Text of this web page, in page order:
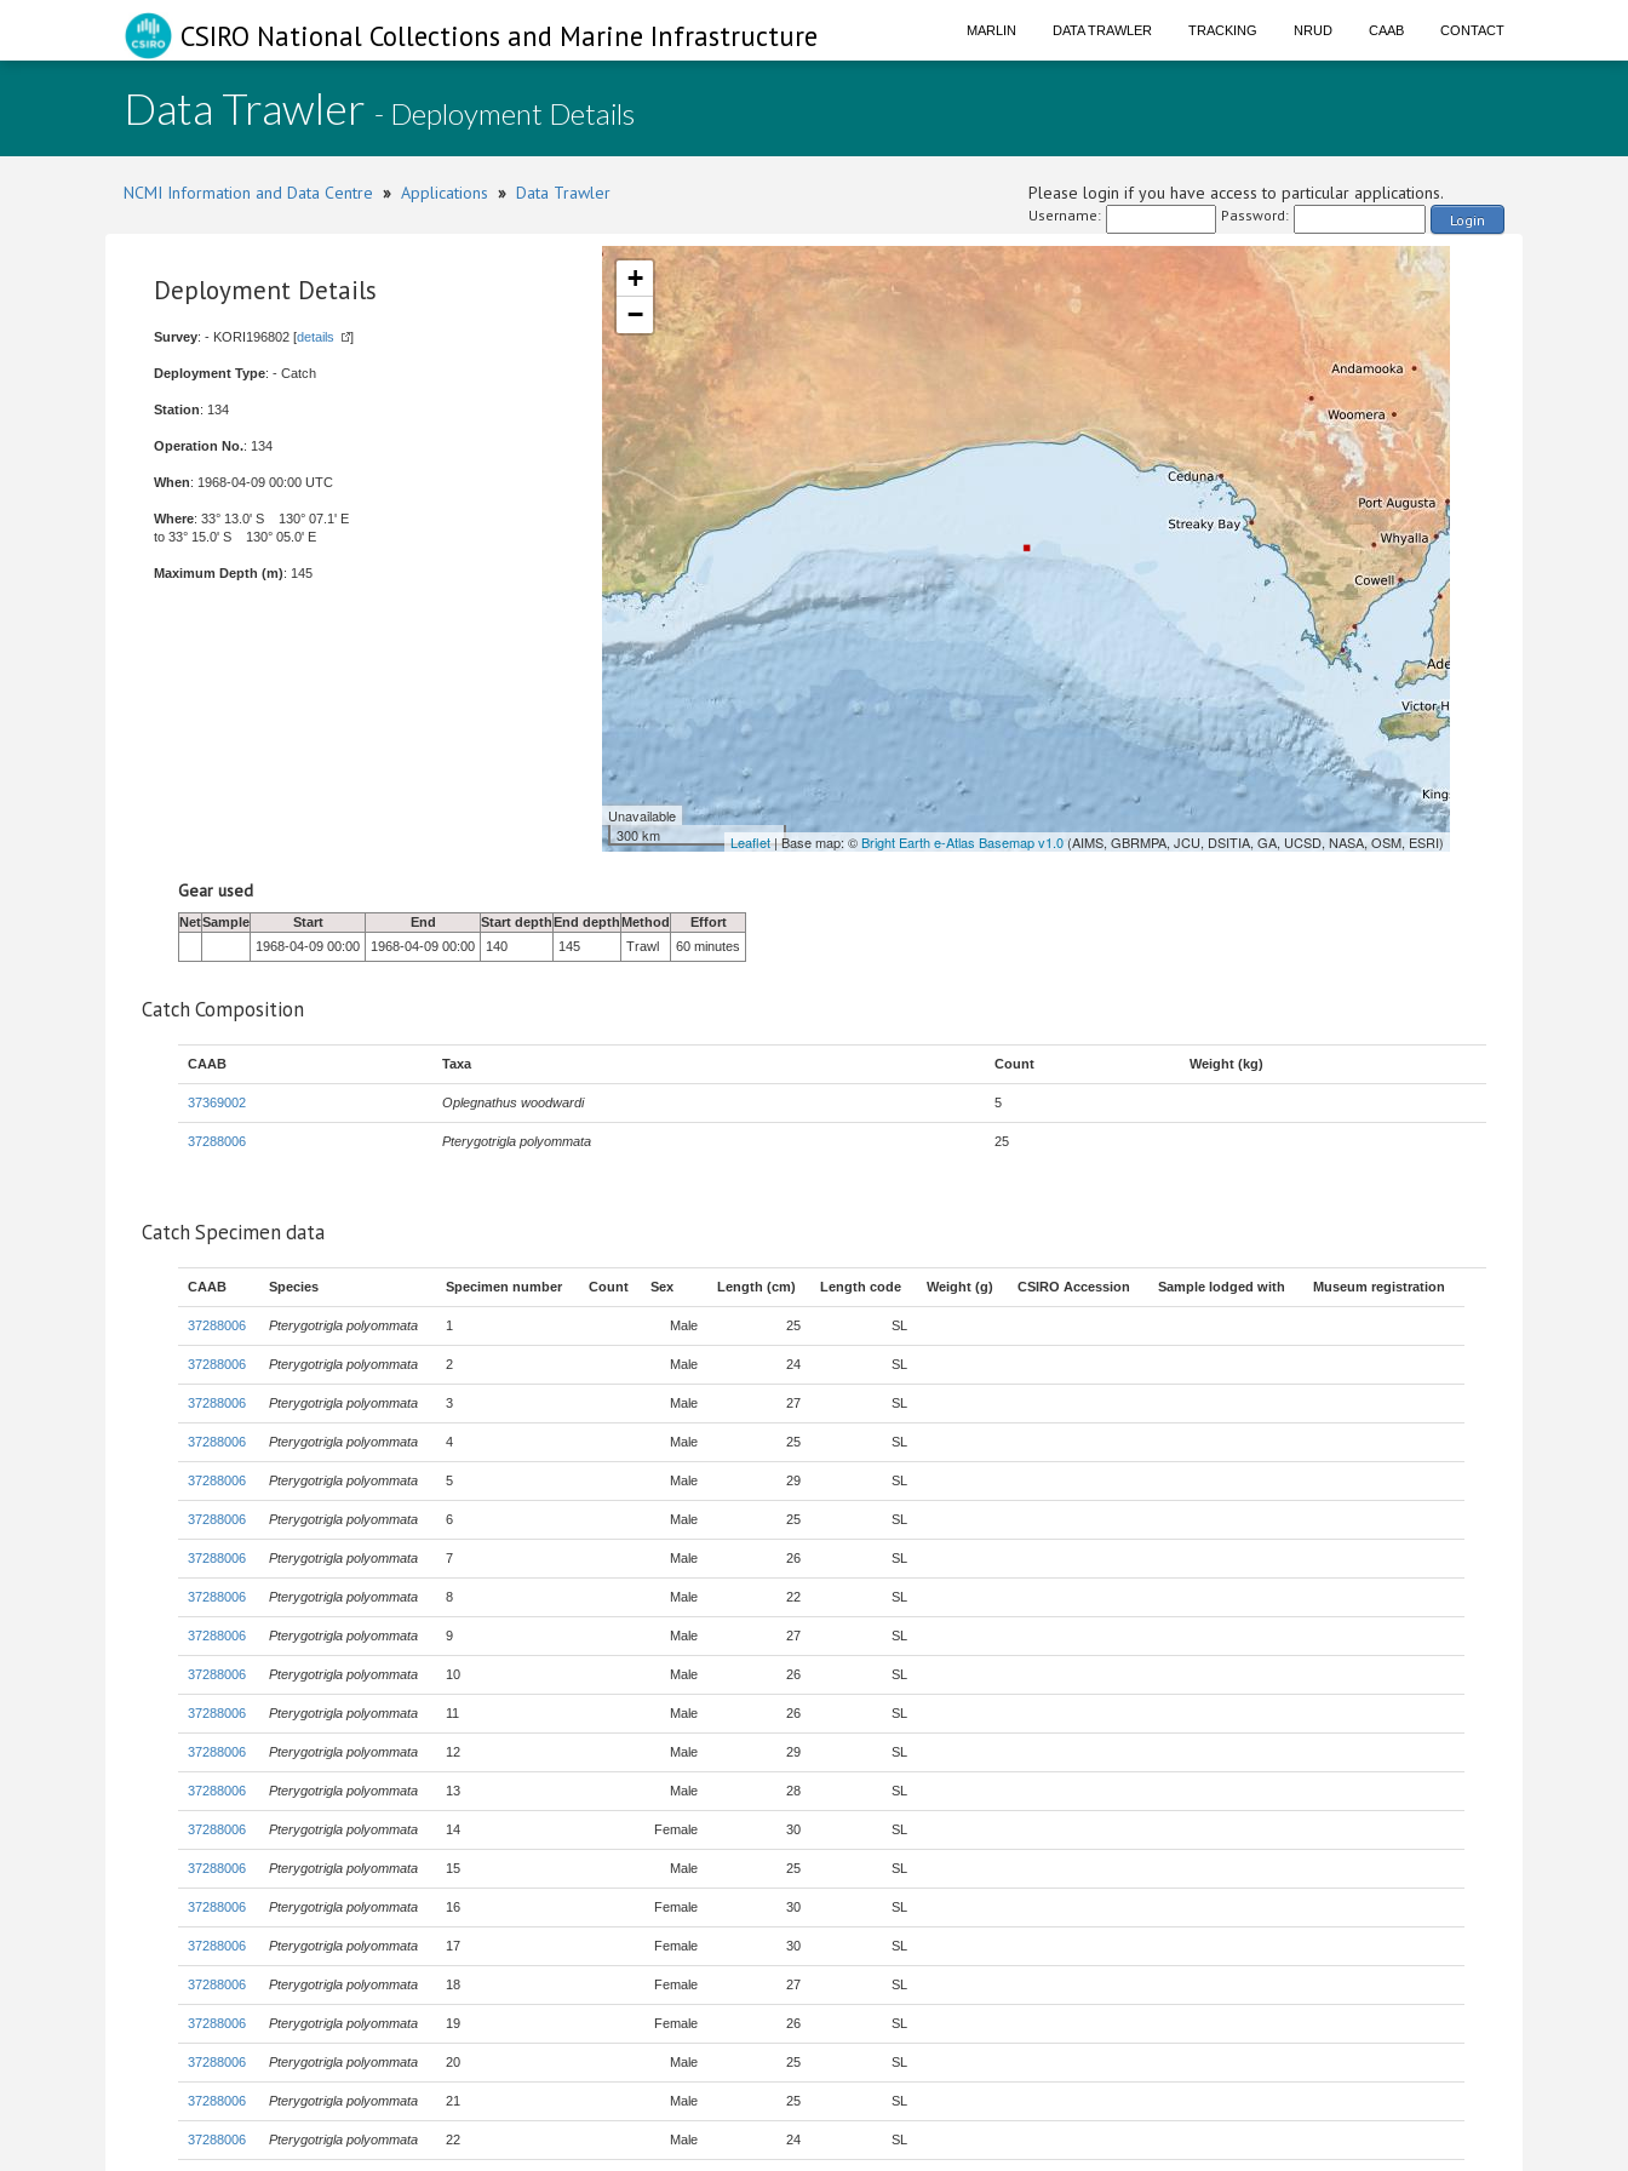
CSIRO National Collections and Marine Infrastructure MARLIN DATA TRAWLER TRACKING NRUD CAAB CONTACT
Data Trawler - Deployment Details
NCMI Information and Data Centre » Applications » Data Trawler Please login if you have access to particular applications.
Username: Password: Login
Deployment Details
Survey: - KORI196802 [details ]
Deployment Type: - Catch
Station: 134
Operation No.: 134
When: 1968-04-09 00:00 UTC
Where: 33° 13.0' S 130° 07.1' E
to 33° 15.0' S 130° 05.0' E
Maximum Depth (m): 145
+
−
Unavailable
300 km
Leaflet| Base map: ©Bright Earth e-Atlas Basemap v1.0(AIMS, GBRMPA, JCU, DSITIA, GA, UCSD, NASA, OSM, ESRI)
Gear used
NetSample Start End Start depthEnd depthMethod
Effort
1968-04-09 00:00
1968-04-09 00:00 140 145 Trawl 60 minutes
Catch Composition
CAAB Taxa Count Weight (kg)
37369002 Oplegnathus woodwardi 5
37288006 Pterygotrigla polyommata 25
Catch Specimen data
CAAB Species Specimen number Count Sex Length (cm) Length code Weight (g) CSIRO Accession Sample lodged with Museum registration
37288006 Pterygotrigla polyommata 1 Male 25 SL
37288006 Pterygotrigla polyommata 2 Male 24 SL
37288006 Pterygotrigla polyommata 3 Male 27 SL
37288006 Pterygotrigla polyommata 4 Male 25 SL
37288006 Pterygotrigla polyommata 5 Male 29 SL
37288006 Pterygotrigla polyommata 6 Male 25 SL
37288006 Pterygotrigla polyommata 7 Male 26 SL
37288006 Pterygotrigla polyommata 8 Male 22 SL
37288006 Pterygotrigla polyommata 9 Male 27 SL
37288006 Pterygotrigla polyommata 10 Male 26 SL
37288006 Pterygotrigla polyommata 11 Male 26 SL
37288006 Pterygotrigla polyommata 12 Male 29 SL
37288006 Pterygotrigla polyommata 13 Male 28 SL
37288006 Pterygotrigla polyommata 14 Female 30 SL
37288006 Pterygotrigla polyommata 15 Male 25 SL
37288006 Pterygotrigla polyommata 16 Female 30 SL
37288006 Pterygotrigla polyommata 17 Female 30 SL
37288006 Pterygotrigla polyommata 18 Female 27 SL
37288006 Pterygotrigla polyommata 19 Female 26 SL
37288006 Pterygotrigla polyommata 20 Male 25 SL
37288006 Pterygotrigla polyommata 21 Male 25 SL
37288006 Pterygotrigla polyommata 22 Male 24 SL